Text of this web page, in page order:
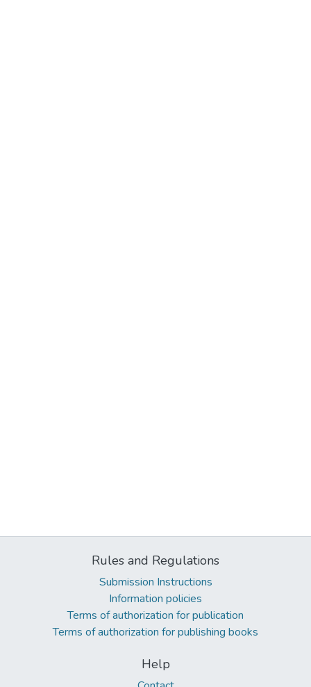
Rules and Regulations
Submission Instructions
Information policies
Terms of authorization for publication
Terms of authorization for publishing books
Help